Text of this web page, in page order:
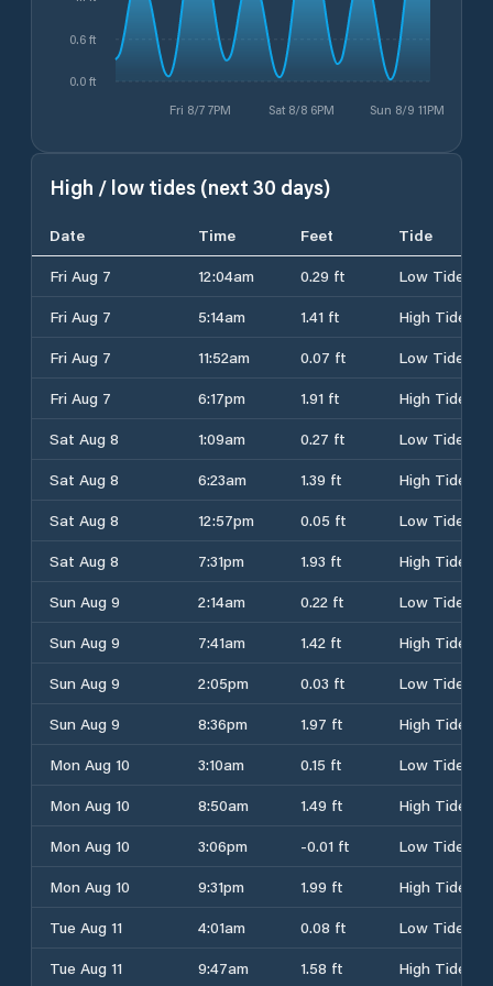
Fri 8/7 7PM Sat 8/8 6PM Sun 8/9 11PM
0.0 ft
0.6 ft
High / low tides (next 30 days)
Date Time Feet
Tide
Fri Aug 7
12:04am 0.29 ft
Low Tide
Fri Aug 7
5:14am 1.41 ft
High Tide
Fri Aug 7
11:52am 0.07 ft
Low Tide
Fri Aug 7
6:17pm 1.91 ft
High Tide
Sat Aug 8
1:09am 0.27 ft
Low Tide
Sat Aug 8
6:23am 1.39 ft
High Tide
Sat Aug 8
12:57pm 0.05 ft
Low Tide
Sat Aug 8
7:31pm 1.93 ft
High Tide
Sun Aug 9
2:14am 0.22 ft
Low Tide
Sun Aug 9
7:41am 1.42 ft
High Tide
Sun Aug 9
2:05pm 0.03 ft
Low Tide
Sun Aug 9
8:36pm 1.97 ft
High Tide
Mon Aug 10
3:10am 0.15 ft
Low Tide
Mon Aug 10
8:50am 1.49 ft
High Tide
Mon Aug 10
3:06pm -0.01 ft
Low Tide
Mon Aug 10
9:31pm 1.99 ft
High Tide
Tue Aug 11
4:01am 0.08 ft
Low Tide
Tue Aug 11
9:47am 1.58 ft High Tide